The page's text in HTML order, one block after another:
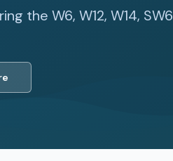
the W6, W12, W14, SW6